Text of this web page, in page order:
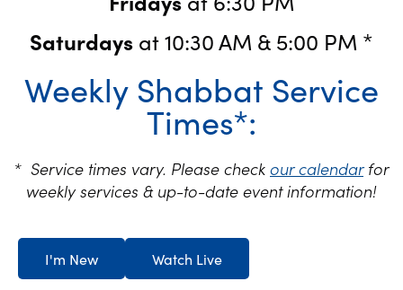
Saturdays at 10:30 AM & 5:00 PM *
Weekly Shabbat Service
Times*:
* Service times vary. Please check our calendarfor
weekly services & up-to-date event information!
I'm New Watch Live